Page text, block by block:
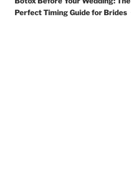
Perfect Timing Guide for Brides